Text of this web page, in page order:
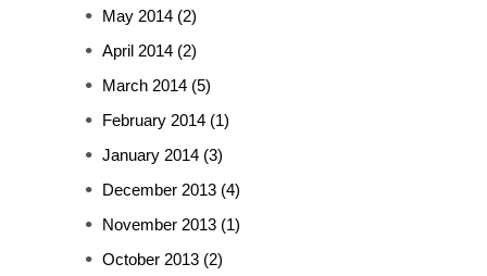
May 2014 (2)
April 2014 (2)
March 2014 (5)
February 2014 (1)
January 2014 (3)
December 2013 (4)
November 2013 (1)
October 2013 (2)